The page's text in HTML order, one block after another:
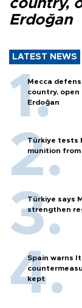
country,
Erdoğan
LATEST NEWS
Mecca
country,
Erdoğan
Türkiye tests
munition from
Türkiye says
strengthen
Spain warns
kept